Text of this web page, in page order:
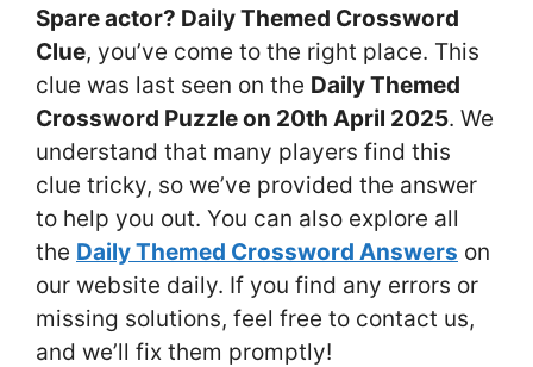
Spare actor? Daily Themed Crossword
Clue, you’ve come to the right place. This
clue was last seen on the Daily Themed
Crossword Puzzle on 20th April 2025. We
understand that many players find this
clue tricky, so we’ve provided the answer
to help you out. You can also explore all
the Daily Themed Crossword Answers on
our website daily. If you find any errors or
missing solutions, feel free to contact us,
and we’ll fix them promptly!